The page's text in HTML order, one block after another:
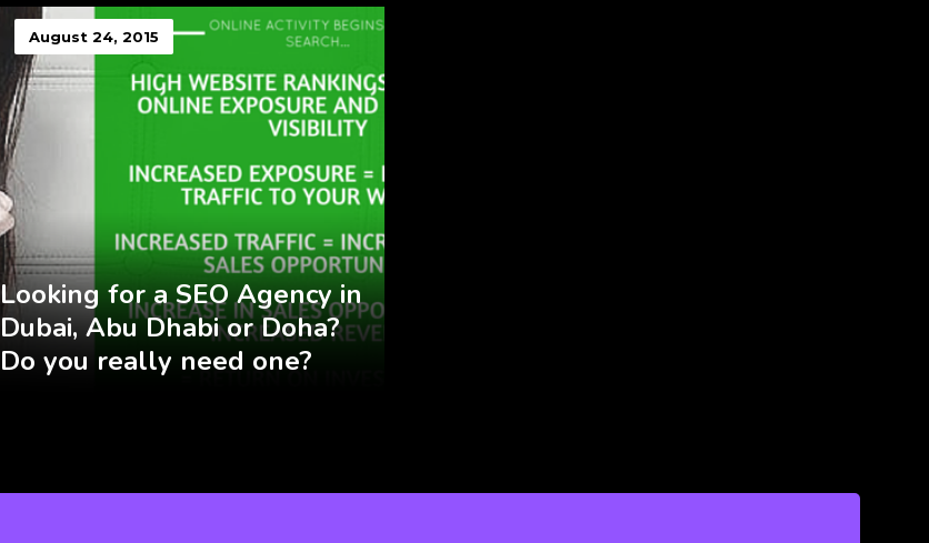
August 24, 2015
Looking for a SEO Agency in
Dubai, Abu Dhabi or Doha?
Do you really need one?